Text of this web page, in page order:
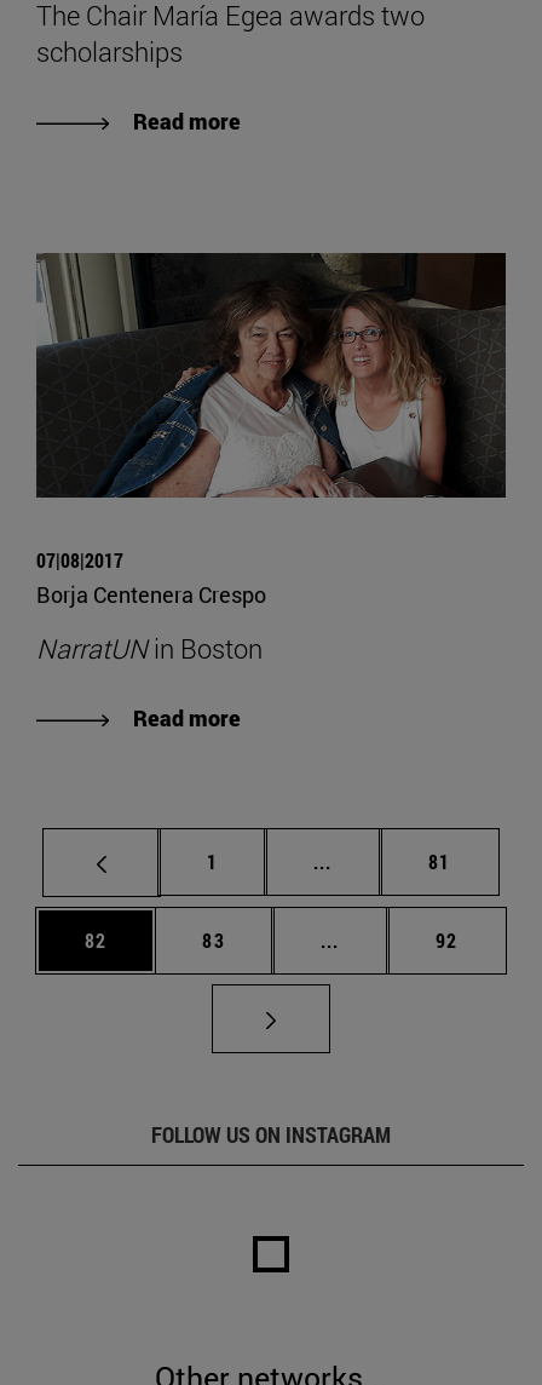
The Chair María Egea awards two
scholarships
Read more
07|08|2017
Borja Centenera Crespo
NarratUNin Boston
Read more
Page
1 ... Intermediate pages
Page
81
Page
82 Page
83 ... Intermediate pages
Page
92
FOLLOW US ON INSTAGRAM
Other networks...